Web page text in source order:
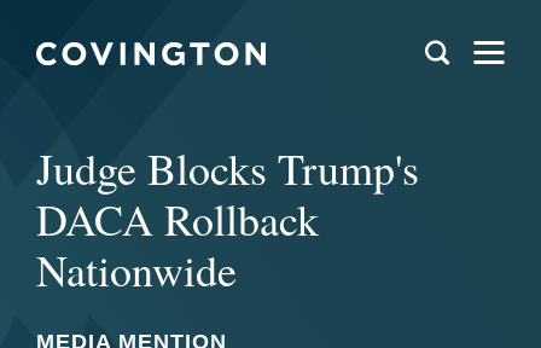
Judge Blocks Trump's
DACA Rollback
Nationwide
MEDIA MENTION